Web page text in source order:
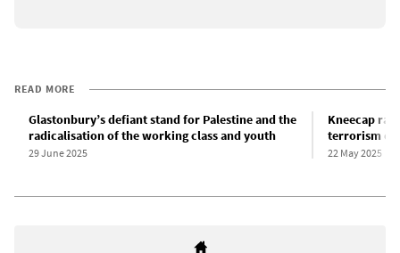
READ MORE
Glastonbury’s defiant stand for Palestine and the
radicalisation of the working class and youth
29 June 2025
Kneecap
terrorism
22 May 2025